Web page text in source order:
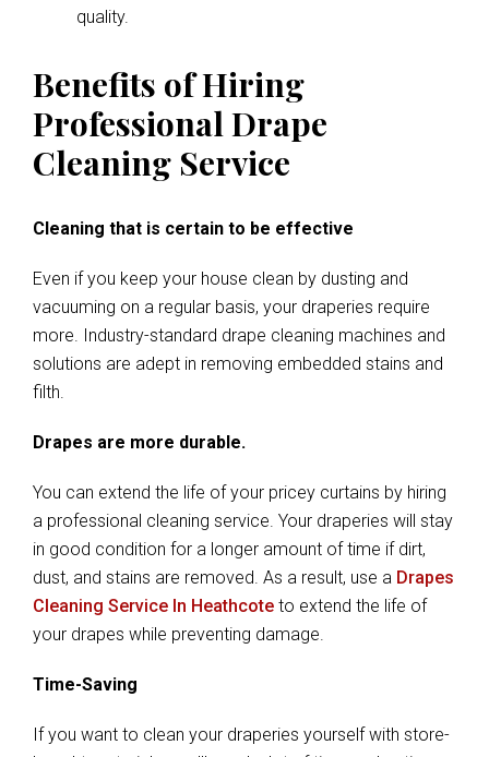
quality.
Benefits of Hiring
Professional Drape
Cleaning Service
Cleaning that is certain to be effective
Even if you keep your house clean by dusting and
vacuuming on a regular basis, your draperies require
more. Industry-standard drape cleaning machines and
solutions are adept in removing embedded stains and
filth.
Drapes are more durable.
You can extend the life of your pricey curtains by hiring
a professional cleaning service. Your draperies will stay
in good condition for a longer amount of time if dirt,
dust, and stains are removed. As a result, use a Drapes
Cleaning Service In Heathcote to extend the life of
your drapes while preventing damage.
Time-Saving
If you want to clean your draperies yourself with store-